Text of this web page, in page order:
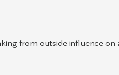
from outside influence on